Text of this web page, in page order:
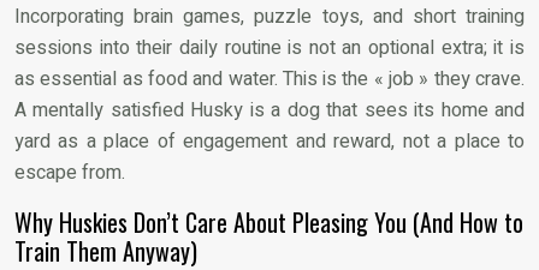
Incorporating brain games, puzzle toys, and short training
sessions into their daily routine is not an optional extra; it is
as essential as food and water. This is the « job » they crave.
A mentally satisfied Husky is a dog that sees its home and
yard as a place of engagement and reward, not a place to
escape from.
Why Huskies Don’t Care About Pleasing You (And How to
Train Them Anyway)